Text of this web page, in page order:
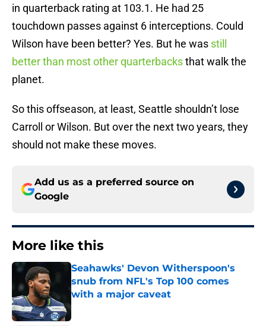
in quarterback rating at 103.1. He had 25
touchdown passes against 6 interceptions. Could
Wilson have been better? Yes. But he was still
better than most other quarterbacksthat walk the
planet.
So this offseason, at least, Seattle shouldn’t lose
Carroll or Wilson. But over the next two years, they
should not make these moves.
Add us as a preferred source on
Google
More like this
Seahawks' Devon Witherspoon's
snub from NFL's Top 100 comes
with a major caveat
Published by on Invalid Date